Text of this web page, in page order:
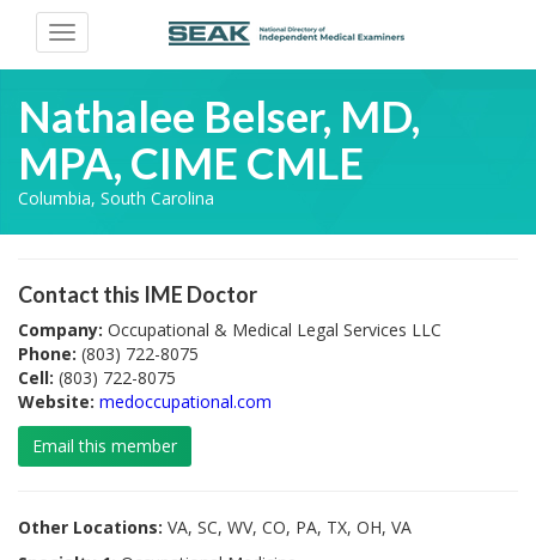
Toggle
navigation
Nathalee Belser, MD,
MPA, CIME CMLE
Columbia, South Carolina
Contact this IME Doctor
Company: Occupational & Medical Legal Services LLC
Phone: (803) 722-8075
Cell: (803) 722-8075
Website: medoccupational.com
Email this member
Other Locations: VA, SC, WV, CO, PA, TX, OH, VA